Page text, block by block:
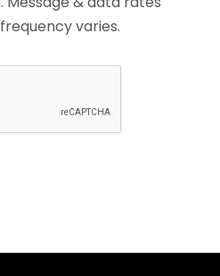
varies.